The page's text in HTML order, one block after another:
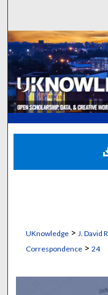
Digital
UKnowledge> J. David
Correspondence> 24